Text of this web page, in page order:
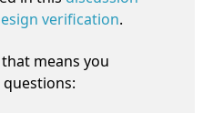
verification.
means you